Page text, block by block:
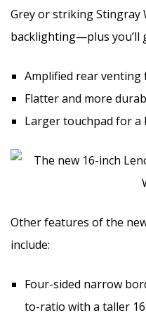
Grey or striking Stingray
backlighting—plus you’ll
Amplified rear venting
Flatter and more
Larger touchpad for
Other features of the
include:
Four-sided narrow
to-ratio with a taller